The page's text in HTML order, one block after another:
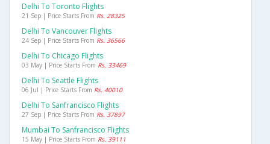
Delhi To Toronto Flights
21 Sep | Price Starts From Rs. 28325
Delhi To Vancouver Flights
24 Sep | Price Starts From Rs. 36566
Delhi To Chicago Flights
03 May | Price Starts From Rs. 33469
Delhi To Seattle Flights
06 Jul | Price Starts From Rs. 40010
Delhi To Sanfrancisco Flights
27 Sep | Price Starts From Rs. 37897
Mumbai To Sanfrancisco Flights
15 May | Price Starts From Rs. 39111